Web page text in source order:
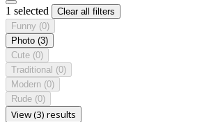
1 selected
Clear all filters
Funny (0)
Photo (3)
Cute (0)
Traditional (0)
Modern (0)
Rude (0)
View (3) results